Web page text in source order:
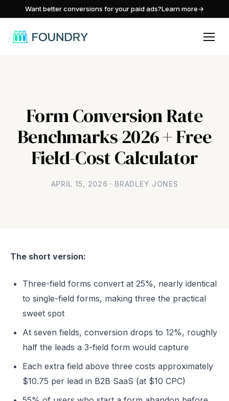
Want better conversions for your paid ads?Learn more→
Form Conversion Rate
Benchmarks 2026 + Free
Field-Cost Calculator
APRIL 15, 2026 · BRADLEY JONES
The short version:
Three-field forms convert at 25%, nearly identical
to single-field forms, making three the practical
sweet spot
At seven fields, conversion drops to 12%, roughly
half the leads a 3-field form would capture
Each extra field above three costs approximately
$10.75 per lead in B2B SaaS (at $10 CPC)